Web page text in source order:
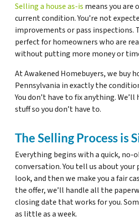
Selling a house as-is means you are
current condition. You’re not
improvements or pass inspections.
perfect for homeowners who are
without putting more money or
At Awakened Homebuyers, we buy
Pennsylvania in exactly the
You don’t have to fix anything.
stuff so you don’t have to.
The Selling Process is
Everything begins with a quick, no-
conversation. You tell us about your
look, and then we make you a fair
the offer, we’ll handle all the
closing date that works for you.
as little as a week.